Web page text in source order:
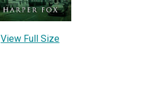
View Full Size